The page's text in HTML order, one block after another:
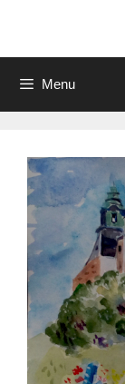
Menu